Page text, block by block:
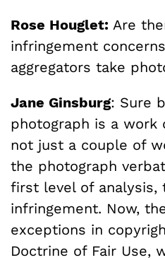
Rose Houglet: Are
infringement
aggregators take
Jane Ginsburg: Sure
photograph is a work
not just a couple of
the photograph
first level of analysis,
infringement. Now,
exceptions in
Doctrine of Fair Use,